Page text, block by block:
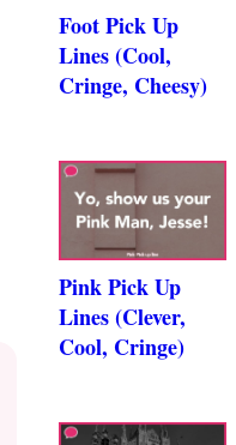
Foot Pick Up
Lines (Cool,
Cringe, Cheesy)
Pink Pick Up
Lines (Clever,
Cool, Cringe)